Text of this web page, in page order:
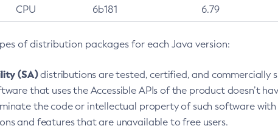
CPU 6b181 6.79
of distribution packages for each Java version:
(SA)distributions are tested, certified, and commercially
that uses the Accessible APIs of the product doesn’t
the code or intellectual property of such software with
and features that are unavailable to free users.